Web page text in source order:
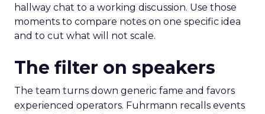
hallway chat to a working discussion. Use those
moments to compare notes on one specific idea
and to cut what will not scale.
The filter on speakers
The team turns down generic fame and favors
experienced operators. Fuhrmann recalls events